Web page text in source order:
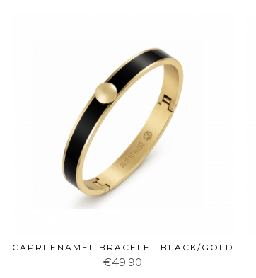
CAPRI ENAMEL BRACELET BLACK/GOLD
€49.90